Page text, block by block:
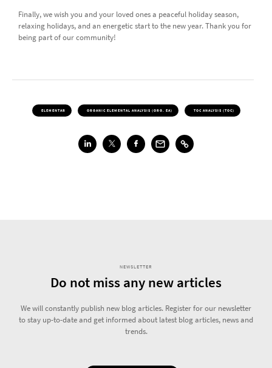
Finally, we wish you and your loved ones a peaceful holiday season,
relaxing holidays, and an energetic start to the new year. Thank you for
being part of our community!
ELEMENTAR ORGANIC ELEMENTAL ANALYSIS (ORG. EA) TOC ANALYSIS (TOC)
NEWSLETTER
Do not miss any new articles
We will constantly publish new blog articles. Register for our newsletter
to stay up-to-date and get informed about latest blog articles, news and
trends.